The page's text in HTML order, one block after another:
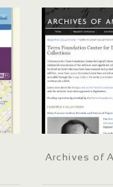
Archives of